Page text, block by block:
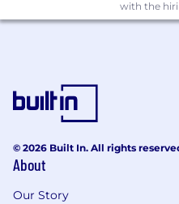
benefit program) at
reasons related to
*NY Base Pay Range
$101,100
with the
© 2026 Built In. All rights
About
Our Story